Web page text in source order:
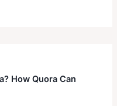
How Quora Can